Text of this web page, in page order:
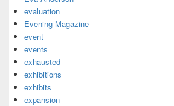
evaluation
Evening Magazine
event
events
exhausted
exhibitions
exhibits
expansion